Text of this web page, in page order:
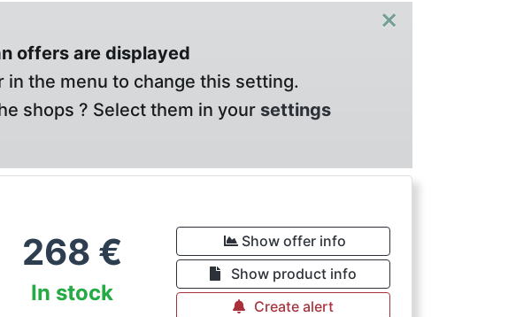
×
offers are displayed
the menu to change this setting.
shops ? Select them in your settings
268 €
In stock
Show offer info
Show product info
Create alert